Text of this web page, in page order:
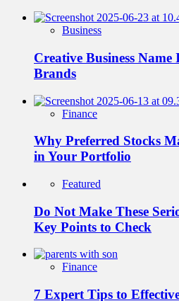
Business
Creative Business Name
Brands
Finance
Why Preferred Stocks
in Your Portfolio
Featured
Do Not Make These
Key Points to Check
Finance
7 Expert Tips to